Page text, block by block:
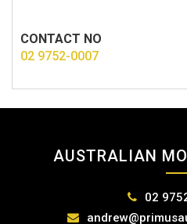
CONTACT NO
02 9752-0007
AUSTRALIAN
02